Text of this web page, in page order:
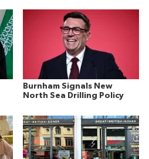
Burnham Signals New
North Sea Drilling Policy